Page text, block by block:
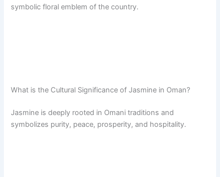
symbolic floral emblem of the country.
What is the Cultural Significance of Jasmine in Oman?
Jasmine is deeply rooted in Omani traditions and
symbolizes purity, peace, prosperity, and hospitality.